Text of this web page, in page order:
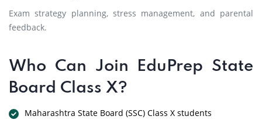
Exam strategy planning, stress management, and parental
feedback.
Who Can Join EduPrep State
Board Class X?
Maharashtra State Board (SSC) Class X students